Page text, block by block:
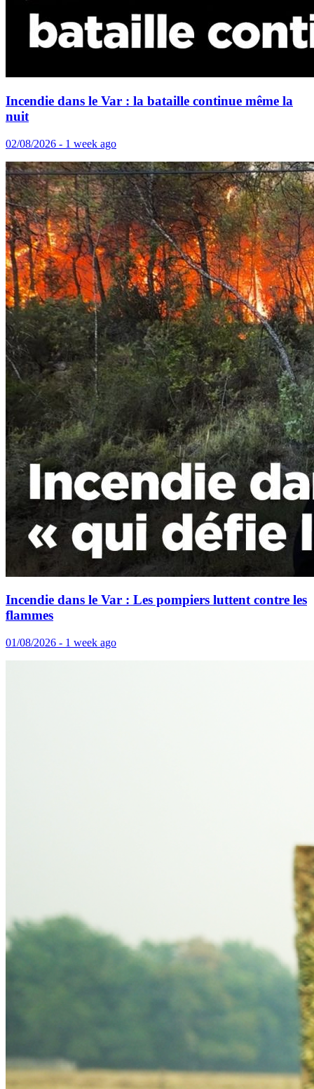
Incendie dans le Var : la bataille continue même la
nuit
02/08/2026 - 1 week ago
Incendie dans le Var : Les pompiers luttent contre les
flammes
01/08/2026 - 1 week ago